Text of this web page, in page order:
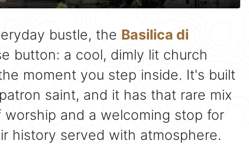
bustle, the Basilica di
button: a cool, dimly lit church
moment you step inside. It's built
saint, and it has that rare mix
and a welcoming stop for
history served with atmosphere.